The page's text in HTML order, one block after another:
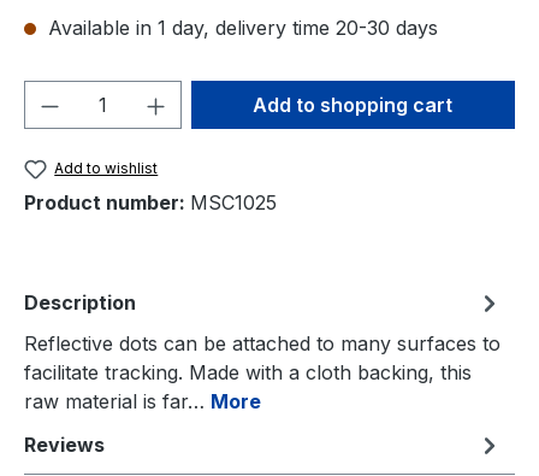
Available in 1 day, delivery time 20-30 days
Product Quantity: Enter the desired
Add to shopping cart
Add to wishlist
Product number: MSC1025
Description
Reflective dots can be attached to many surfaces to
facilitate tracking. Made with a cloth backing, this
raw material is far… More
Reviews